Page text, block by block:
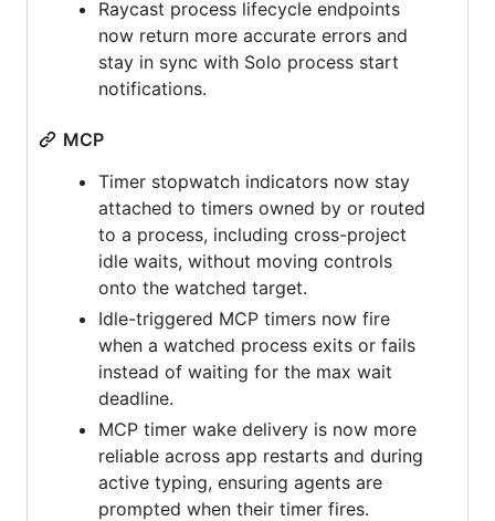
Raycast process lifecycle endpoints
now return more accurate errors and
stay in sync with Solo process start
notifications.
MCP
Timer stopwatch indicators now stay
attached to timers owned by or routed
to a process, including cross-project
idle waits, without moving controls
onto the watched target.
Idle-triggered MCP timers now fire
when a watched process exits or fails
instead of waiting for the max wait
deadline.
MCP timer wake delivery is now more
reliable across app restarts and during
active typing, ensuring agents are
prompted when their timer fires.